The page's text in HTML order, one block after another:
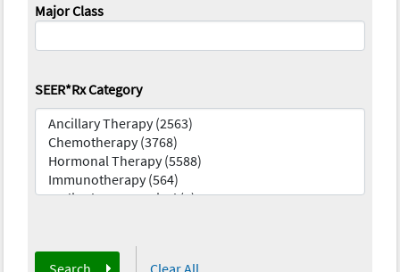
Major Class
SEER*Rx Category
Search Clear All